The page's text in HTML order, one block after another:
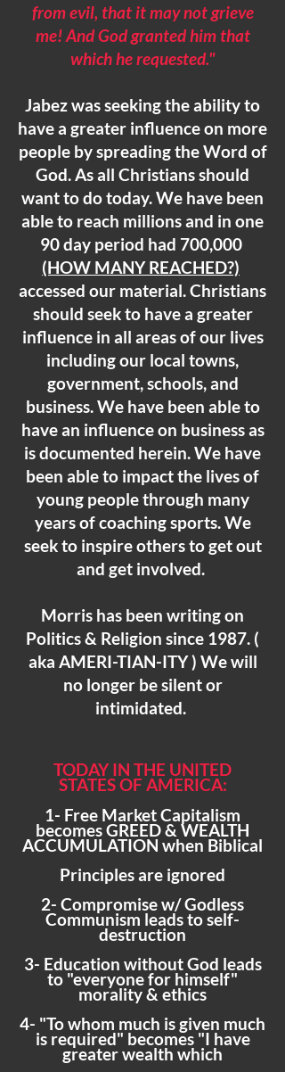
from evil, that it may not grieve
me! And God granted him that
which he requested."
Jabez was seeking the ability to
have a greater influence on more
people by spreading the Word of
God. As all Christians should
want to do today. We have been
able to reach millions and in one
90 day period had 700,000
(HOW MANY REACHED?)
accessed our material. Christians
should seek to have a greater
influence in all areas of our lives
including our local towns,
government, schools, and
business. We have been able to
have an influence on business as
is documented herein. We have
been able to impact the lives of
young people through many
years of coaching sports. We
seek to inspire others to get out
and get involved.
Morris has been writing on
Politics & Religion since 1987. (
aka AMERI-TIAN-ITY ) We will
no longer be silent or
intimidated.
TODAY IN THE UNITED
STATESOF AMERICA:
1- Free Market Capitalism
becomes GREED & WEALTH
ACCUMULATION when Biblical
Principles are ignored
2- Compromise w/ Godless
Communism leads to self-
destruction
3- Education without God leads
to "everyone for himself"
morality & ethics
4- "To whom much is given much
is required" becomes "I have
greater wealth which